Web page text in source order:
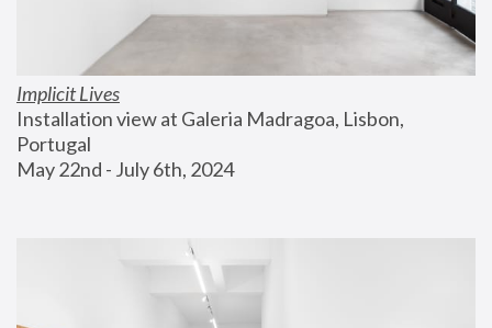
Implicit Lives
Installation view at Galeria Madragoa, Lisbon,
Portugal
May 22nd - July 6th, 2024